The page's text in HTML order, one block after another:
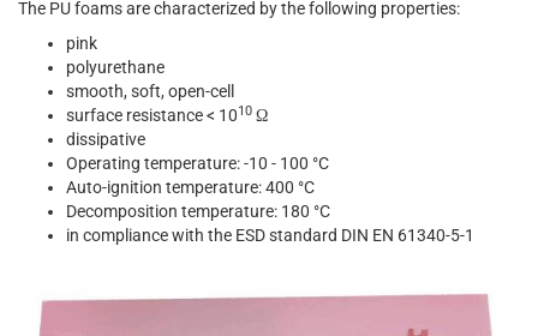
The PU foams are characterized by the following properties:
pink
polyurethane
smooth, soft, open-cell
surface resistance < 1010 Ω
dissipative
Operating temperature: -10 - 100 °C
Auto-ignition temperature: 400 °C
Decomposition temperature: 180 °C
in compliance with the ESD standard DIN EN 61340-5-1